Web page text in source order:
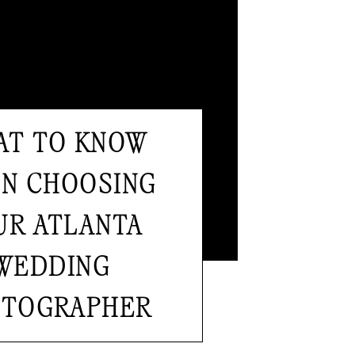
TO KNOW
CHOOSING
ATLANTA
TO KNOW
CHOOSING
ATLANTA